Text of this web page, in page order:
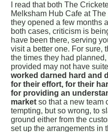
I read that both The
Melksham Hub Cafe at
they opened a few months
both cases, criticism is
have been there, serving
visit a better one. For sure,
the times they had
provided may not have
worked darned hard and
for their effort, for their
for providing an
market so that a new team
tempting, but so wrong, to
ground either from the
set up the arrangements in